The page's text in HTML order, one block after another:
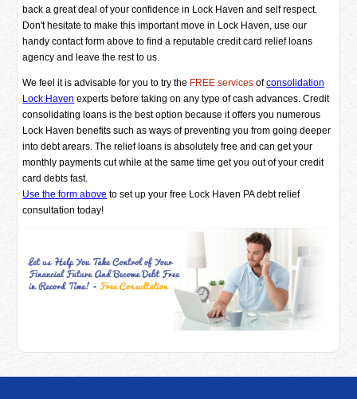
back a great deal of your confidence in Lock Haven and self respect.
Don't hesitate to make this important move in Lock Haven, use our
handy contact form above to find a reputable credit card relief loans
agency and leave the rest to us.
We feel it is advisable for you to try the FREE services ofconsolidation
Lock Haven experts before taking on any type of cash advances. Credit
consolidating loans is the best option because it offers you numerous
Lock Haven benefits such as ways of preventing you from going deeper
into debt arears. The relief loans is absolutely free and can get your
monthly payments cut while at the same time get you out of your credit
card debts fast.
Use the form above to set up your free Lock Haven PA debt relief
consultation today!